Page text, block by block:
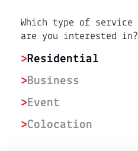
Which type of service
are you interested in?
>Residential
>Business
>Event
>Colocation